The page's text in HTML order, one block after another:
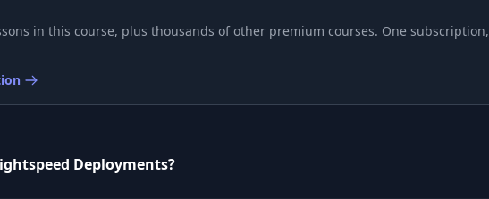
in this course, plus thousands of other premium courses. One subscription,
Deployments?